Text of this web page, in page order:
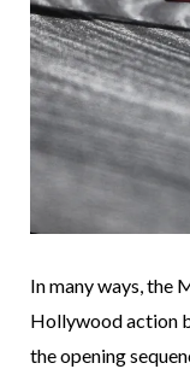
In many ways, the
Hollywood action
the opening